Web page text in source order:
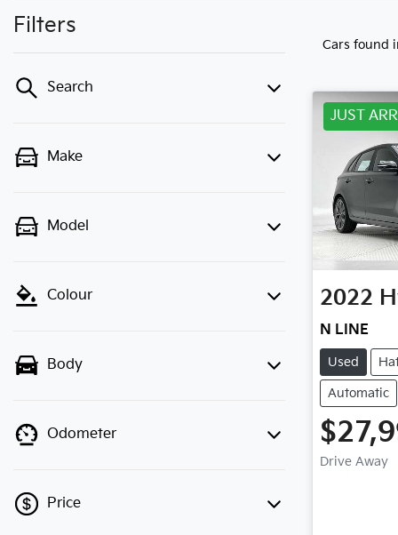
Filters
Search
Make
Model
Colour
Body
Odometer
Price
Cars found
JUST
2022
N LINE
Used
Automatic
Drive Away